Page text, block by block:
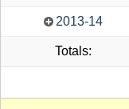
2013-14
Totals: